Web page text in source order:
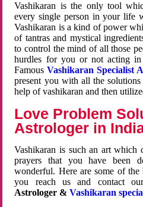
Vashikaran is the only tool
every single person in your life
Vashikaran is a kind of power
of tantras and mystical
to control the mind of all those
hurdles for you or not acting
FamousVashikaran Specialist
present you with all the
help of vashikaran and then
Love Problem
Astrologer in
Vashikaran is such an art which
prayers that you have been
wonderful. Here are some of
you reach us and contact
Astrologer &Vashikaran